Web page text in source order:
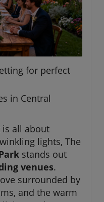
for perfect
in Central
is all about
lights, The
stands out
venues.
surrounded by
and the warm